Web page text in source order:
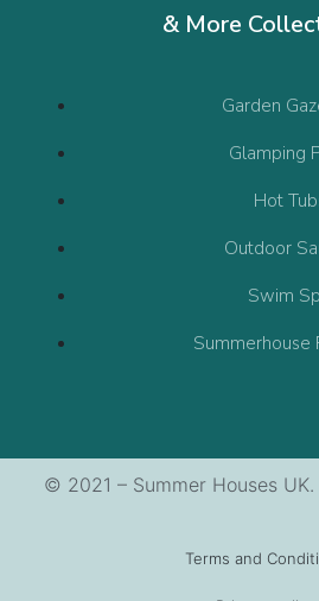
& More
Garden
Glamping
Hot
Outdoor
Swim
Summerhouse
© 2021 – Summer Houses
Terms and